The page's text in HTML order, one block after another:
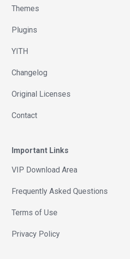
Themes
Plugins
YITH
Changelog
Original Licenses
Contact
Important Links
VIP Download Area
Frequently Asked Questions
Terms of Use
Privacy Policy